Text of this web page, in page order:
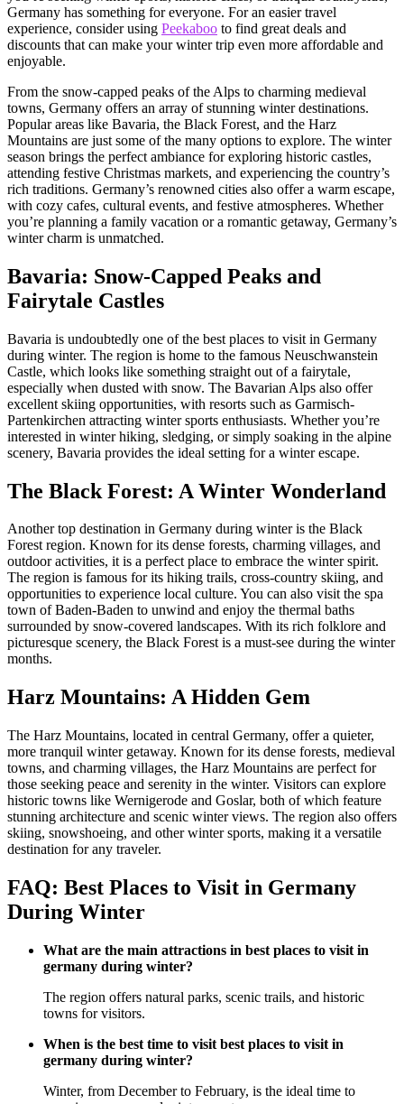
Germany has something for everyone. For an easier travel
experience, consider using Peekaboo to find great deals and
discounts that can make your winter trip even more affordable and
enjoyable.
From the snow-capped peaks of the Alps to charming medieval
towns, Germany offers an array of stunning winter destinations.
Popular areas like Bavaria, the Black Forest, and the Harz
Mountains are just some of the many options to explore. The winter
season brings the perfect ambiance for exploring historic castles,
attending festive Christmas markets, and experiencing the country’s
rich traditions. Germany’s renowned cities also offer a warm escape,
with cozy cafes, cultural events, and festive atmospheres. Whether
you’re planning a family vacation or a romantic getaway, Germany’s
winter charm is unmatched.
Bavaria: Snow-Capped Peaks and
Fairytale Castles
Bavaria is undoubtedly one of the best places to visit in Germany
during winter. The region is home to the famous Neuschwanstein
Castle, which looks like something straight out of a fairytale,
especially when dusted with snow. The Bavarian Alps also offer
excellent skiing opportunities, with resorts such as Garmisch-
Partenkirchen attracting winter sports enthusiasts. Whether you’re
interested in winter hiking, sledging, or simply soaking in the alpine
scenery, Bavaria provides the ideal setting for a winter escape.
The Black Forest: A Winter Wonderland
Another top destination in Germany during winter is the Black
Forest region. Known for its dense forests, charming villages, and
outdoor activities, it is a perfect place to embrace the winter spirit.
The region is famous for its hiking trails, cross-country skiing, and
opportunities to experience local culture. You can also visit the spa
town of Baden-Baden to unwind and enjoy the thermal baths
surrounded by snow-covered landscapes. With its rich folklore and
picturesque scenery, the Black Forest is a must-see during the winter
months.
Harz Mountains: A Hidden Gem
The Harz Mountains, located in central Germany, offer a quieter,
more tranquil winter getaway. Known for its dense forests, medieval
towns, and charming villages, the Harz Mountains are perfect for
those seeking peace and serenity in the winter. Visitors can explore
historic towns like Wernigerode and Goslar, both of which feature
stunning architecture and scenic winter views. The region also offers
skiing, snowshoeing, and other winter sports, making it a versatile
destination for any traveler.
FAQ: Best Places to Visit in Germany
During Winter
What are the main attractions in best places to visit in
germany during winter?
The region offers natural parks, scenic trails, and historic
towns for visitors.
When is the best time to visit best places to visit in
germany during winter?
Winter, from December to February, is the ideal time to